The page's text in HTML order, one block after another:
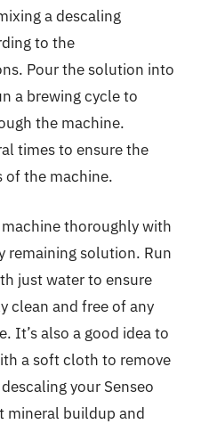
a descaling
to the
Pour the solution into
a brewing cycle to
the machine.
times to ensure the
of the machine.
thoroughly with
remaining solution. Run
just water to ensure
clean and free of any
It’s also a good idea to
a soft cloth to remove
your Senseo
mineral buildup and